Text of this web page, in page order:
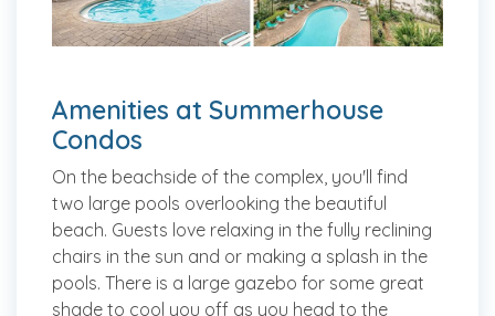
Amenities at Summerhouse
Condos
On the beachside of the complex, you'll find
two large pools overlooking the beautiful
beach. Guests love relaxing in the fully reclining
chairs in the sun and or making a splash in the
pools. There is a large gazebo for some great
shade to cool you off as you head to the